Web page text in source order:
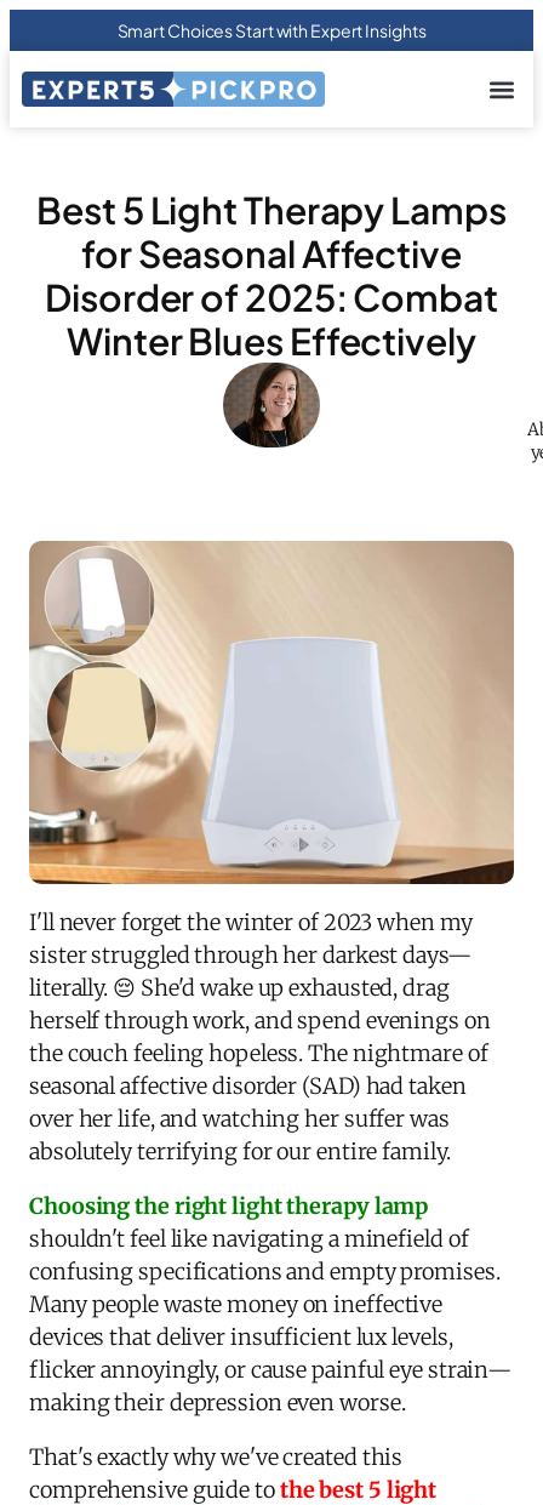
Smart Choices Start with Expert Insights
Best 5 Light Therapy Lamps
for Seasonal Affective
Disorder of 2025: Combat
Winter Blues Effectively
I'll never forget the winter of 2023 when my
sister struggled through her darkest days—
literally. 😔 She'd wake up exhausted, drag
herself through work, and spend evenings on
the couch feeling hopeless. The nightmare of
seasonal affective disorder (SAD) had taken
over her life, and watching her suffer was
absolutely terrifying for our entire family.
Choosing the right light therapy lamp
shouldn't feel like navigating a minefield of
confusing specifications and empty promises.
Many people waste money on ineffective
devices that deliver insufficient lux levels,
flicker annoyingly, or cause painful eye strain—
making their depression even worse.
That's exactly why we've created this
comprehensive guide tothe best 5 light